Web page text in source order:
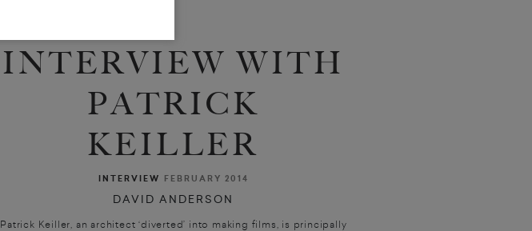
INTERVIEW WITH
PATRICK
KEILLER
INTERVIEW FEBRUARY 2014
DAVID ANDERSON
Patrick Keiller, an architect ‘diverted’ into making films, is principally